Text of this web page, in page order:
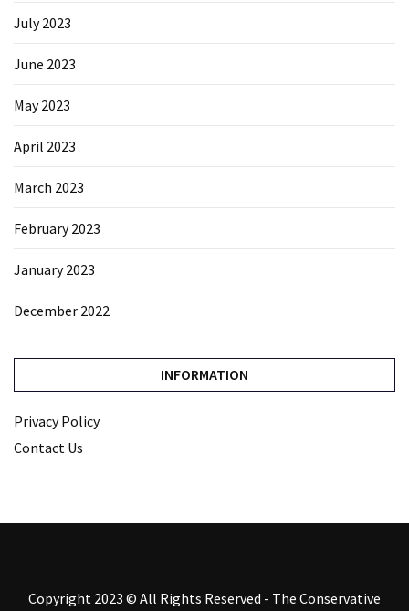
July 2023
June 2023
May 2023
April 2023
March 2023
February 2023
January 2023
December 2022
INFORMATION
Privacy Policy
Contact Us
Copyright 2023 © All Rights Reserved - The Conservative